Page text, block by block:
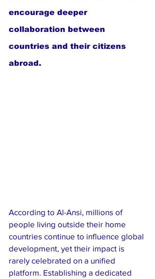
encourage deeper
collaboration between
countries and their citizens
abroad.
According to Al-Ansi, millions of
people living outside their home
countries continue to influence global
development, yet their impact is
rarely celebrated on a unified
platform. Establishing a dedicated